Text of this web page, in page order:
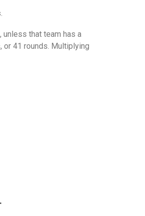
.
unless that team has a
or 41 rounds. Multiplying